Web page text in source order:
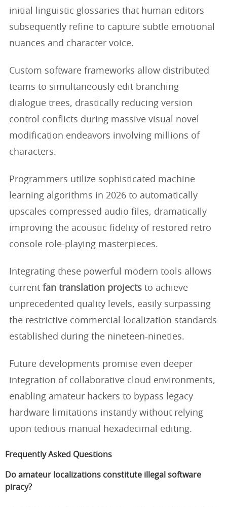
initial linguistic glossaries that human editors
subsequently refine to capture subtle emotional
nuances and character voice.
Custom software frameworks allow distributed
teams to simultaneously edit branching
dialogue trees, drastically reducing version
control conflicts during massive visual novel
modification endeavors involving millions of
characters.
Programmers utilize sophisticated machine
learning algorithms in 2026 to automatically
upscales compressed audio files, dramatically
improving the acoustic fidelity of restored retro
console role-playing masterpieces.
Integrating these powerful modern tools allows
current fan translation projects to achieve
unprecedented quality levels, easily surpassing
the restrictive commercial localization standards
established during the nineteen-nineties.
Future developments promise even deeper
integration of collaborative cloud environments,
enabling amateur hackers to bypass legacy
hardware limitations instantly without relying
upon tedious manual hexadecimal editing.
Frequently Asked Questions
Do amateur localizations constitute illegal software
piracy?